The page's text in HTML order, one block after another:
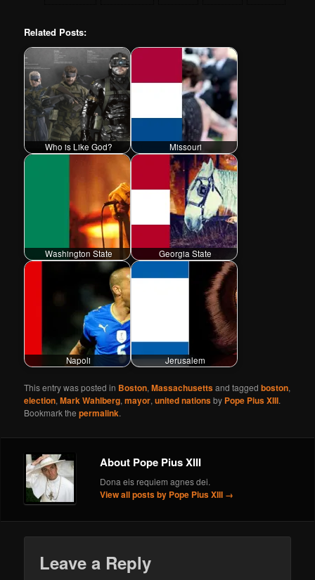
Related Posts:
Who is Like God? Missouri
Washington State Georgia State
Napoli Jerusalem
This entry was posted in Boston,Massachusettsand taggedboston,
election,Mark Wahlberg,mayor,united nationsby Pope Pius XIII.
Bookmark thepermalink.
About Pope Pius XIII
Dona eis requiem agnes dei.
View all posts by Pope Pius XIII →
Leave a Reply